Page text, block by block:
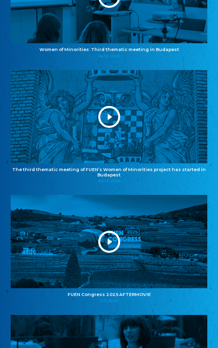
Women of Minorities: Third thematic meeting in Budapest
04.12.2025
The third thematic meeting of FUEN’s Women of Minorities project has started in
Budapest
02.12.2025
FUEN Congress 2025 AFTERMOVIE
11.11.2025